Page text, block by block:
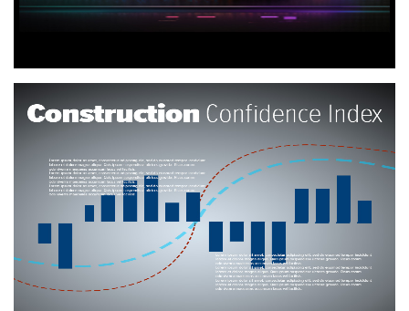
Construction Confidence Index
Using data collected from ABC members from across the
country through a confidential monthly survey, this national
economic indicator provides stakeholders with a forward-
looking view of the nation’s nonresidential construction
industry.
More info